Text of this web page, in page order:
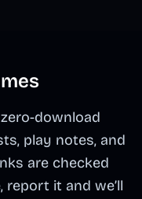
download
play notes, and
are checked
it and we’ll